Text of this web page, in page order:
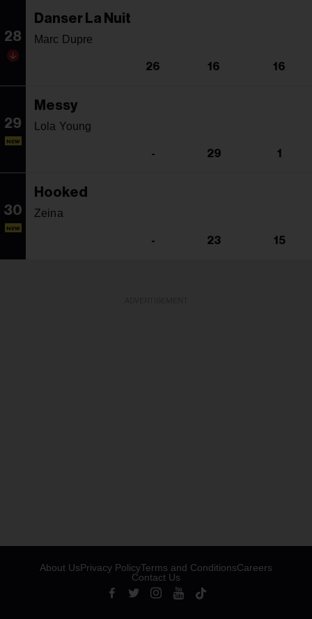
28
Danser La Nuit
Marc Dupre
26 16 16
29
NEW
Messy
Lola Young
- 29 1
30
NEW
Hooked
Zeina
- 23 15
About UsPrivacy PolicyTerms and ConditionsCareers
Contact Us